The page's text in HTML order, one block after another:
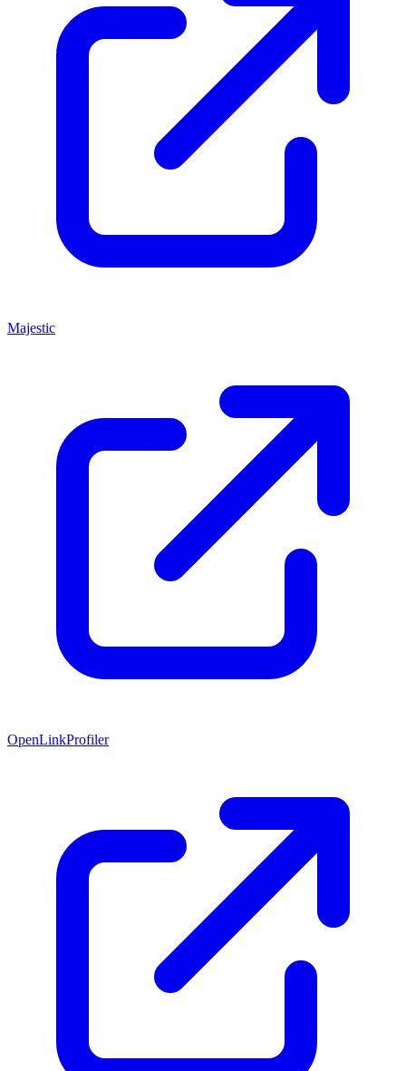
Majestic
OpenLinkProfiler